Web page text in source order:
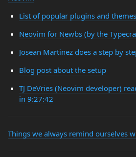
List of popular plugins and themes
Neovim for Newbs (by the
Josean Martinez does a step by
Blog post about the setup
TJ DeVries (Neovim developer)
in 9:27:42
Things we always remind ourselves